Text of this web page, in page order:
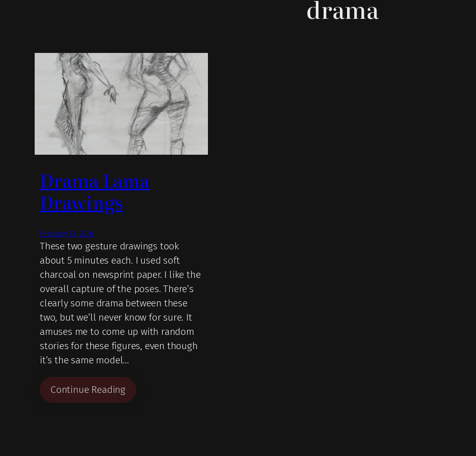
drama
Drama Lama
Drawings
February 12, 2026
These two gesture drawings took
about 5 minutes each. I used soft
charcoal on newsprint paper. I like the
overall capture of the poses. There’s
clearly some drama between these
two, but we’ll never know for sure. It
amuses me to come up with random
stories for these figures, even though
it’s the same model…
Continue Reading